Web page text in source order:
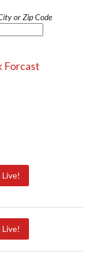
or Zip Code
Forcast